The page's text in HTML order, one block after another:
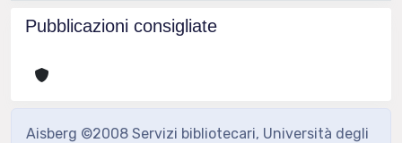
Pubblicazioni consigliate
Aisberg ©2008 Servizi bibliotecari, Università degli